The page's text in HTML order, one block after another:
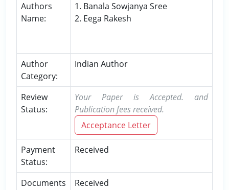
Authors
Name:
1. Banala Sowjanya Sree
2. Eega Rakesh
Author
Category:
Indian Author
Review
Status:
Your Paper is Accepted. and
Publication fees received.
Acceptance Letter
Payment
Status:
Received
Documents
Received